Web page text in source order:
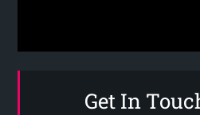
Get In